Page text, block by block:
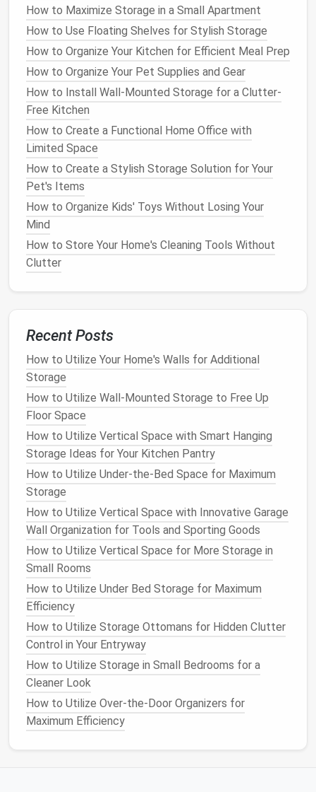
The first step in storinglinens properly is to fold
them correctly. A well-folded item takes up less
spaceand is easier toaccess when needed. Here are
some foldingtechniquesfor different types of
linens:
Sheets
Flat sheets: Fold theflat sheetinto thirds
lengthwise, then fold it into thirds again
crosswise. Thismethodwill give you acompact
rectangle that can easily be stored on a
in adrawer.
Fitted sheets
squareor rectangle can be challenging, but
here's a trick: fold the
lengthwise, and then fold it in half. If you like,
you can also store the pillowcase inside the
matchingsheet setfor an even more organized
approach.
Towels
Bath towels: Forbath towels, fold thetowel
half lengthwise and then fold it into thirds
crosswise. This will create acompactrectangle
that can easily be stacked or placed into a
designated space
Hand towels and washcloths:Hand towels
and washclothscan be folded similarly tobath
towels, but in smaller sections. You can stack
them neatly by size or keep them in a
designatedbasketordrawerforeasy access
BlanketsandDuvets
Blankets: Forlightweight blankets
lengthwise, then fold into thirds, creating a
rectangle. For
them into halves and then thirds to prevent
them from becoming too bulky.
How to Maximize Storage in a Small Apartment
How to Use Floating Shelves for Stylish Storage
How to Organize Your Kitchen for Efficient Meal Prep
How to Organize Your Pet Supplies and Gear
How to Install Wall-Mounted Storage for a Clutter-
Free Kitchen
How to Create a Functional Home Office with
Limited Space
How to Create a Stylish Storage Solution for Your
Pet's Items
How to Organize Kids' Toys Without Losing Your
Mind
How to Store Your Home's Cleaning Tools Without
Clutter
Recent Posts
How to Utilize Your Home's Walls for Additional
Storage
How to Utilize Wall-Mounted Storage to Free Up
Floor Space
How to Utilize Vertical Space with Smart Hanging
Storage Ideas for Your Kitchen Pantry
How to Utilize Under-the-Bed Space for Maximum
Storage
How to Utilize Vertical Space with Innovative Garage
Wall Organization for Tools and Sporting Goods
How to Utilize Vertical Space for More Storage in
Small Rooms
How to Utilize Under Bed Storage for Maximum
Efficiency
How to Utilize Storage Ottomans for Hidden Clutter
Control in Your Entryway
How to Utilize Storage in Small Bedrooms for a
Cleaner Look
How to Utilize Over-the-Door Organizers for
Maximum Efficiency